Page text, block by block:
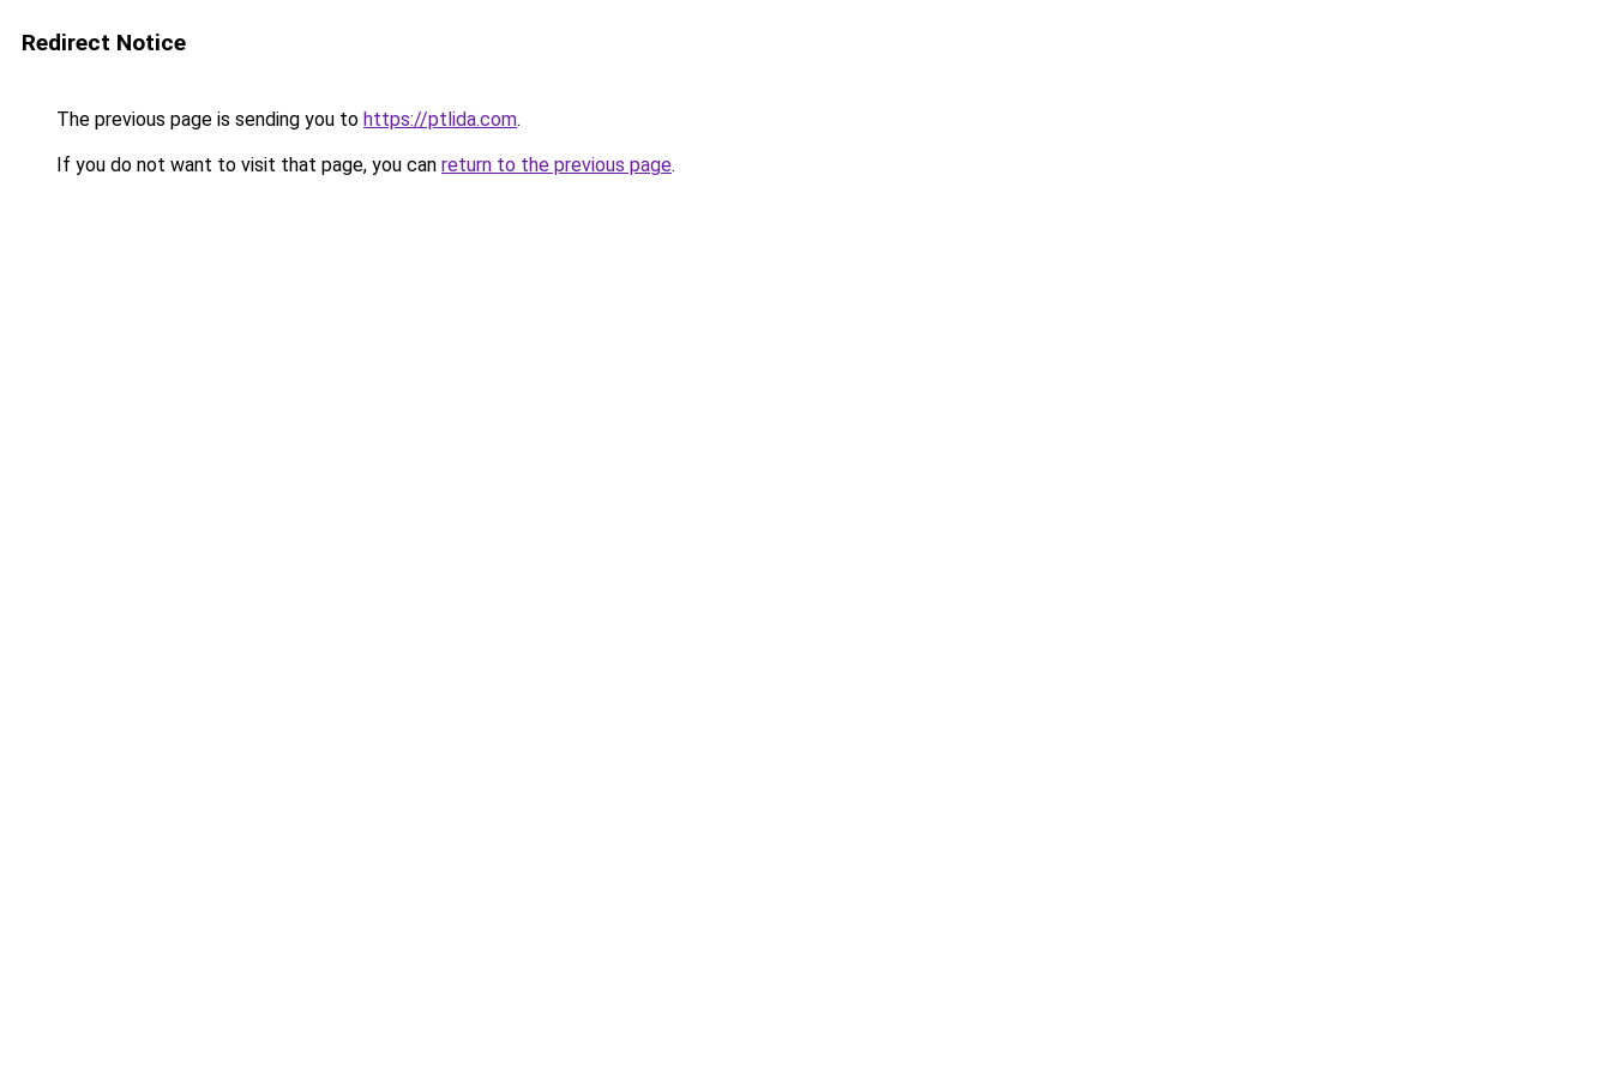
Redirect Notice
The previous page is sending you to https://ptlida.com.
If you do not want to visit that page, you can return to the previous page.